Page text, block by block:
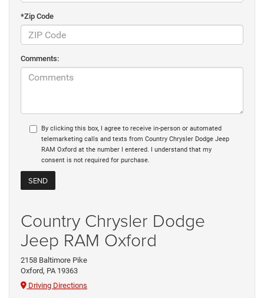
*Zip Code
Comments:
By clicking this box, I agree to receive in-person or automated
telemarketing calls and texts from Country Chrysler Dodge Jeep
RAM Oxford at the number I entered. I understand that my
consent is not required for purchase.
Country Chrysler Dodge
Jeep RAM Oxford
2158 Baltimore Pike
Oxford, PA 19363
Driving Directions